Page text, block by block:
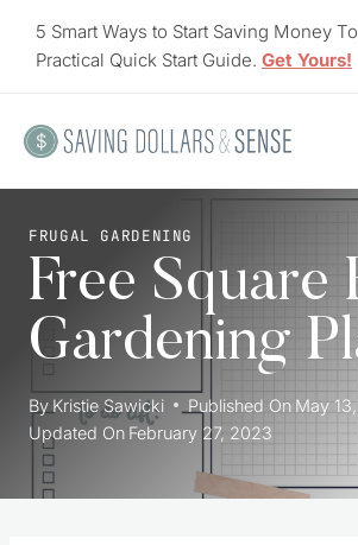
5 Smart Ways to Start Saving Money
Practical Quick Start Guide. Get Yours!
FRUGAL GARDENING
Free Square
Gardening
By Kristie Sawicki Published On May
Updated On February 27, 2023